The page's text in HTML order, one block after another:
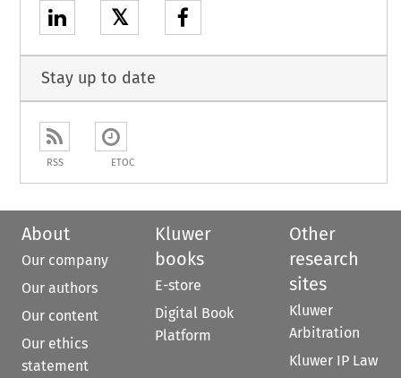
𝕏
Stay up to date
RSS ETOC
About
Our company
Our authors
Our content
Our ethics
statement
Kluwer
books
E-store
Digital Book
Platform
Other
research
sites
Kluwer
Arbitration
Kluwer IP Law